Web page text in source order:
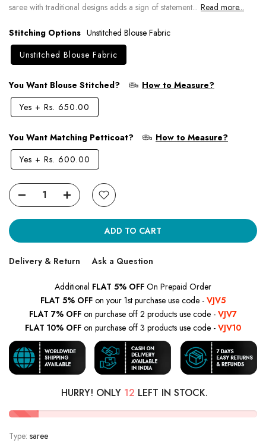
saree with traditional designs adds a sign of statement... Read more...
Stitching Options Unstitched Blouse Fabric
Unstitched Blouse Fabric
You Want Blouse Stitched?
How to Measure?
Yes + Rs. 650.00
You Want Matching Petticoat?
How to Measure?
Yes + Rs. 600.00
ADD TO CART
Delivery & Return Ask a Question
Additional FLAT 5% OFF On Prepaid Order
FLAT 5% OFF on your 1st purchase use code - VJV5
FLAT 7% OFF on purchase off 2 products use code - VJV7
FLAT 10% OFF on purchase off 3 products use code - VJV10
HURRY! ONLY 12 LEFT IN STOCK.
Type: saree